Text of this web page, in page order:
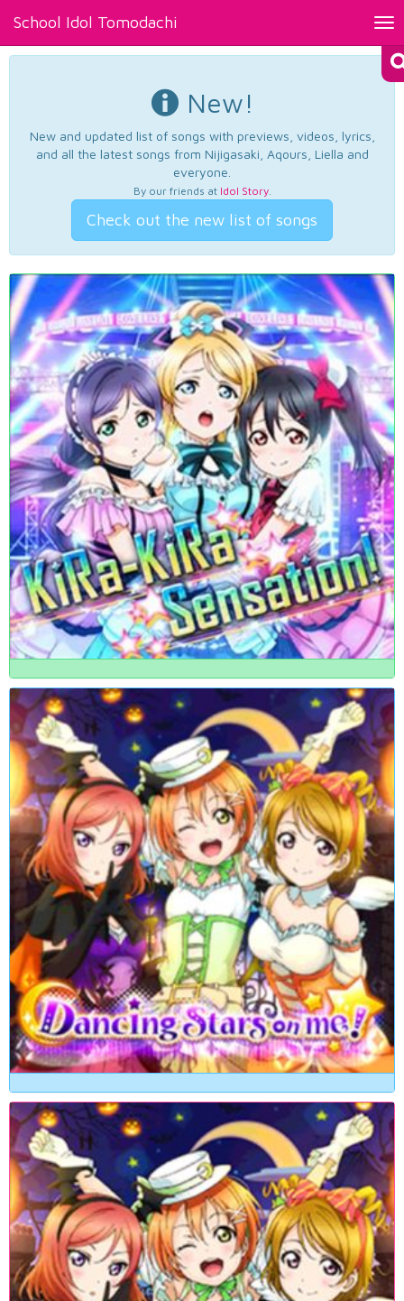
School Idol Tomodachi
New!
New and updated list of songs with previews, videos, lyrics,
and all the latest songs from Nijigasaki, Aqours, Liella and
everyone.
By our friends at Idol Story.
Check out the new list of songs